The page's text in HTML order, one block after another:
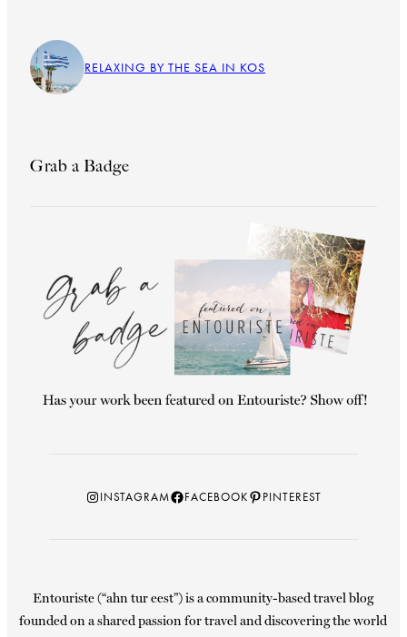
RELAXING BY THE SEA IN KOS
Grab a Badge
Instagram
INSTAGRAMFacebook
FACEBOOKPinterest
PINTEREST
Entouriste (“ahn tur eest”) is a community-based travel blog
founded on a shared passion for travel and discovering the world